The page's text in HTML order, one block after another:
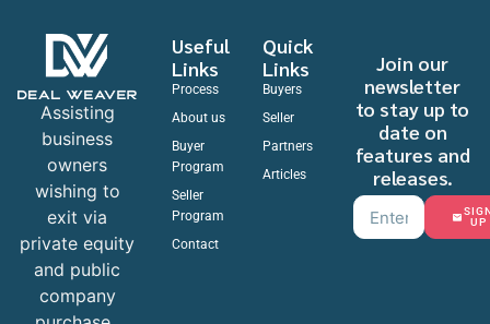
Assisting
business
owners
wishing to
exit via
private equity
and public
company
Useful
Links
Process
About us
Buyer
Program
Seller
Program
Contact
Quick
Links
Buyers
Seller
Partners
Articles
Join our
newsletter
to stay up to
date on
features and
releases.
UP